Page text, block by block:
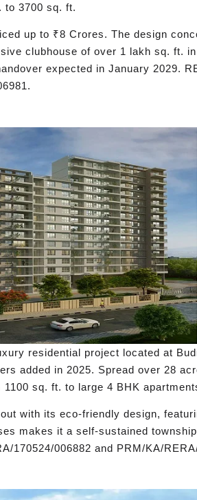
3700 sq. ft.
up to ₹8 Crores. The design
clubhouse of over 1 lakh sq. ft.
expected in January 2029.
residential project located at
added in 2025. Spread over 28
sq. ft. to large 4 BHK
with its eco-friendly design,
makes it a self-sustained
170524/006882 and PRM/KA/